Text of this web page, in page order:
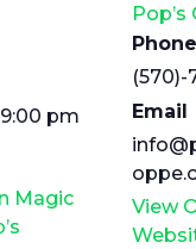
pm
Magic
Pop’s
Phone
(570)-
Email
View